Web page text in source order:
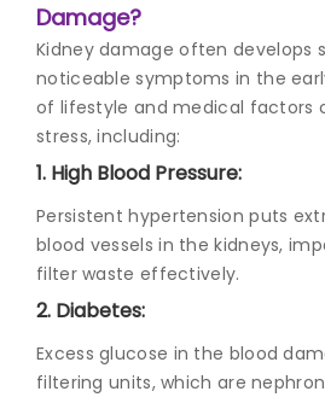
Damage?
Kidney damage often develops
noticeable symptoms in the
of lifestyle and medical factors
stress, including:
1. High Blood Pressure:
Persistent hypertension puts
blood vessels in the kidneys,
filter waste effectively.
2. Diabetes:
Excess glucose in the blood
filtering units, which are